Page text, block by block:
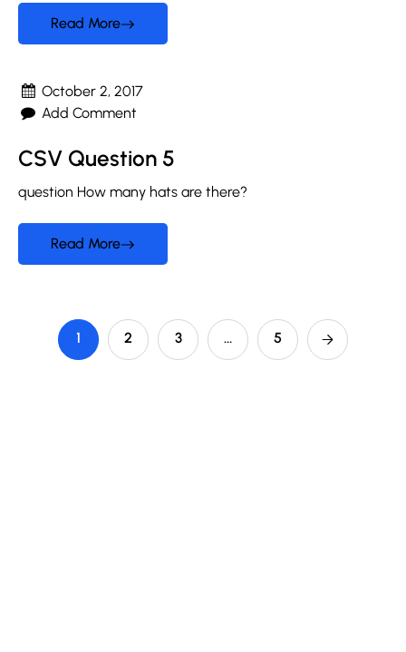
Read More
October 2, 2017
Add Comment
CSV Question 5
question How many hats are there?
Read More
1 2 3 … 5